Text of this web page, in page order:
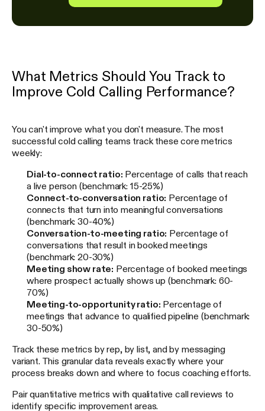
What Metrics Should You Track to
Improve Cold Calling Performance?
You can't improve what you don't measure. The most
successful cold calling teams track these core metrics
weekly:
Dial-to-connect ratio: Percentage of calls that reach
a live person (benchmark: 15-25%)
Connect-to-conversation ratio: Percentage of
connects that turn into meaningful conversations
(benchmark: 30-40%)
Conversation-to-meeting ratio: Percentage of
conversations that result in booked meetings
(benchmark: 20-30%)
Meeting show rate: Percentage of booked meetings
where prospect actually shows up (benchmark: 60-
70%)
Meeting-to-opportunity ratio: Percentage of
meetings that advance to qualified pipeline (benchmark:
30-50%)
Track these metrics by rep, by list, and by messaging
variant. This granular data reveals exactly where your
process breaks down and where to focus coaching efforts.
Pair quantitative metrics with qualitative call reviews to
identify specific improvement areas.